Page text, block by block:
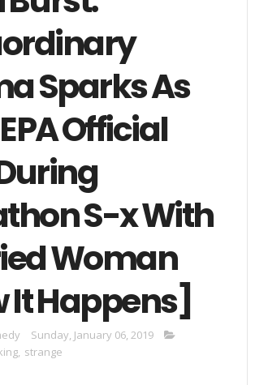
Sparks As
Official
S-x With
Woman
It Happens]
Sunday, January 06, 2019
, strange